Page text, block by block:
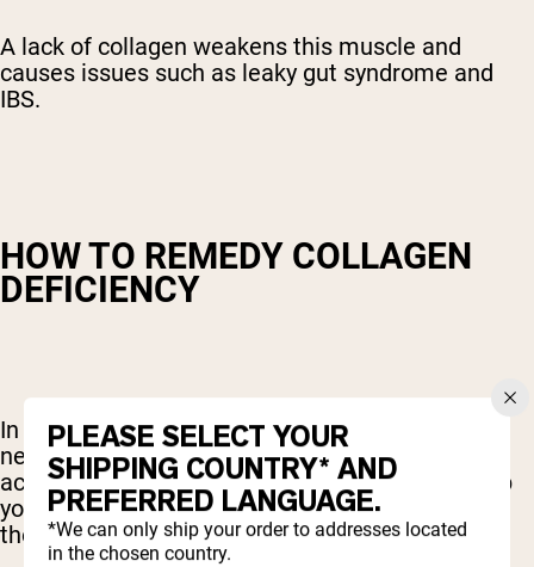
A lack of collagen weakens this muscle and
causes issues such as leaky gut syndrome and
IBS.
HOW TO REMEDY COLLAGEN
DEFICIENCY
In order to produce more collagen, your body
needs the necessary building blocks like amino
acids and certain vitamins and minerals. To help
your body produce more collagen, be sure to eat
these foods:
PLEASE SELECT YOUR
SHIPPING COUNTRY* AND
PREFERRED LANGUAGE.
*We can only ship your order to addresses located
in the chosen country.